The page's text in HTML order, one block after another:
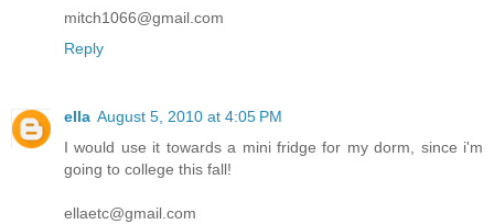
mitch1066@gmail.com
Reply
ella August 5, 2010 at 4:05 PM
I would use it towards a mini fridge for my dorm, since i'm
going to college this fall!
ellaetc@gmail.com